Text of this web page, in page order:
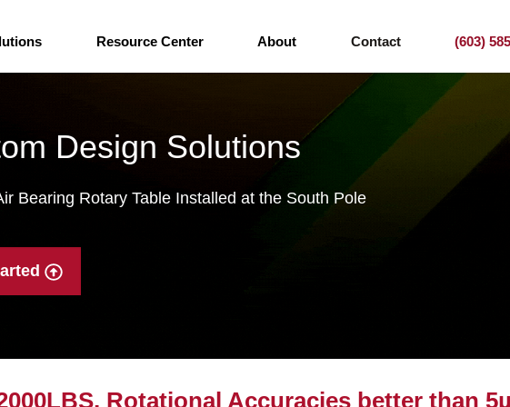
Resource Center About Contact (603)
Design Solutions
Bearing Rotary Table Installed at the South Pole
Rotational Accuracies better than